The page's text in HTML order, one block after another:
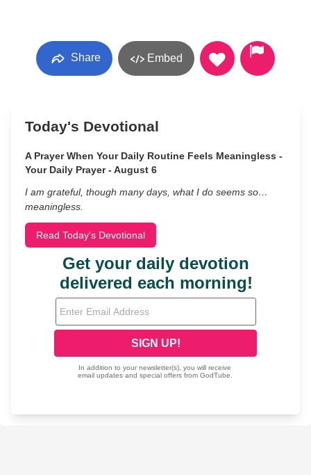
Share Embed
Today's Devotional
A Prayer When Your Daily Routine Feels Meaningless -
Your Daily Prayer - August 6
I am grateful, though many days, what I do seems so…
meaningless.
Read Today's Devotional